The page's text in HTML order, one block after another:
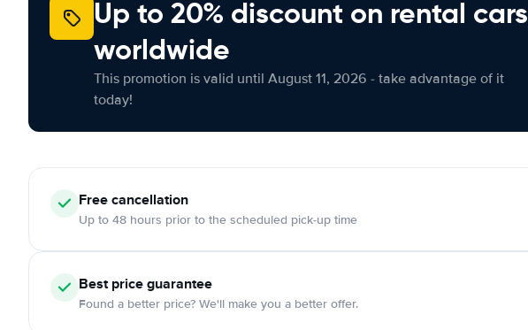
Up to 20% discount on rental cars
worldwide
This promotion is valid until August 11, 2026 - take advantage of it
today!
Freecancellation
Up to 48 hours prior to the scheduled pick-up time
Best price guarantee
Found a better price? We'll make you a better offer.